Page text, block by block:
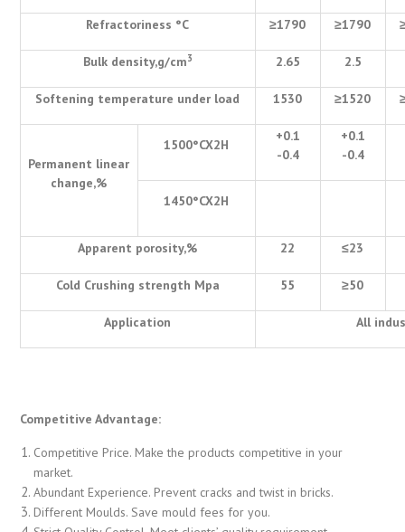
Refractoriness °C ≥1790 ≥1790
Bulk density,g/cm3 2.65 2.5
Softening temperature under load 1530 ≥1520
Permanent linear
change,%
1500°CX2H
+0.1
-0.4
+0.1
-0.4
1450°CX2H
Apparent porosity,% 22 ≤23
Cold Crushing strength Mpa 55 ≥50
Application All
Competitive Advantage:
Competitive Price. Make the products competitive in your
market.
Abundant Experience. Prevent cracks and twist in bricks.
Different Moulds. Save mould fees for you.